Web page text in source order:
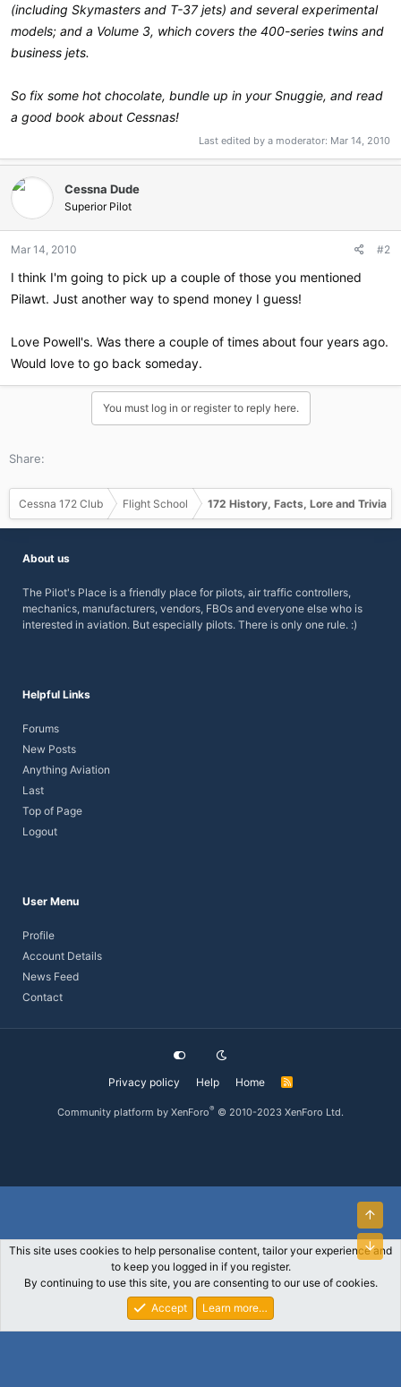
(including Skymasters and T-37 jets) and several experimental
models; and a Volume 3, which covers the 400-series twins and
business jets.
So fix some hot chocolate, bundle up in your Snuggie, and read
a good book about Cessnas!
Last edited by a moderator: Mar 14, 2010
Cessna Dude
Superior Pilot
Mar 14, 2010 #2
I think I'm going to pick up a couple of those you mentioned
Pilawt. Just another way to spend money I guess!
Love Powell's. Was there a couple of times about four years ago.
Would love to go back someday.
You must log in or register to reply here.
Share:
Cessna 172 Club Flight School 172 History, Facts, Lore and Trivia
About us
The Pilot's Place is a friendly place for pilots, air traffic controllers,
mechanics, manufacturers, vendors, FBOs and everyone else who is
interested in aviation. But especially pilots. There is only one rule. :)
Helpful Links
Forums
New Posts
Anything Aviation
Last
Top of Page
Logout
User Menu
Profile
Account Details
News Feed
Contact
Privacy policy Help Home
R
Community platform by XenForo® © 2010-2023 XenForo Ltd.
What's New Log In Register
This site uses cookies to help personalise content, tailor your experience and
to keep you logged in if you register.
By continuing to use this site, you are consenting to our use of cookies.
Accept
Learn more…
Top